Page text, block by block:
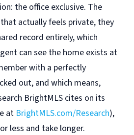
the office exclusive. The
actually feels private, they
record entirely, which
can see the home exists at
with a perfectly
out, and which means,
BrightMLS cites on its
at BrightMLS.com/Research),
less and take longer.